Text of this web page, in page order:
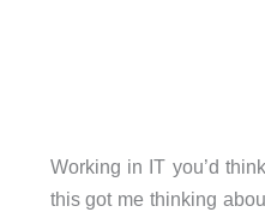
Working in IT you’d
this got me thinking